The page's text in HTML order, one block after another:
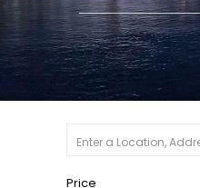
Price